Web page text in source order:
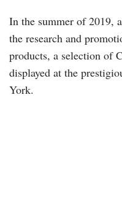
In the summer of 2019,
the research and
products, a selection of
displayed at the
York.